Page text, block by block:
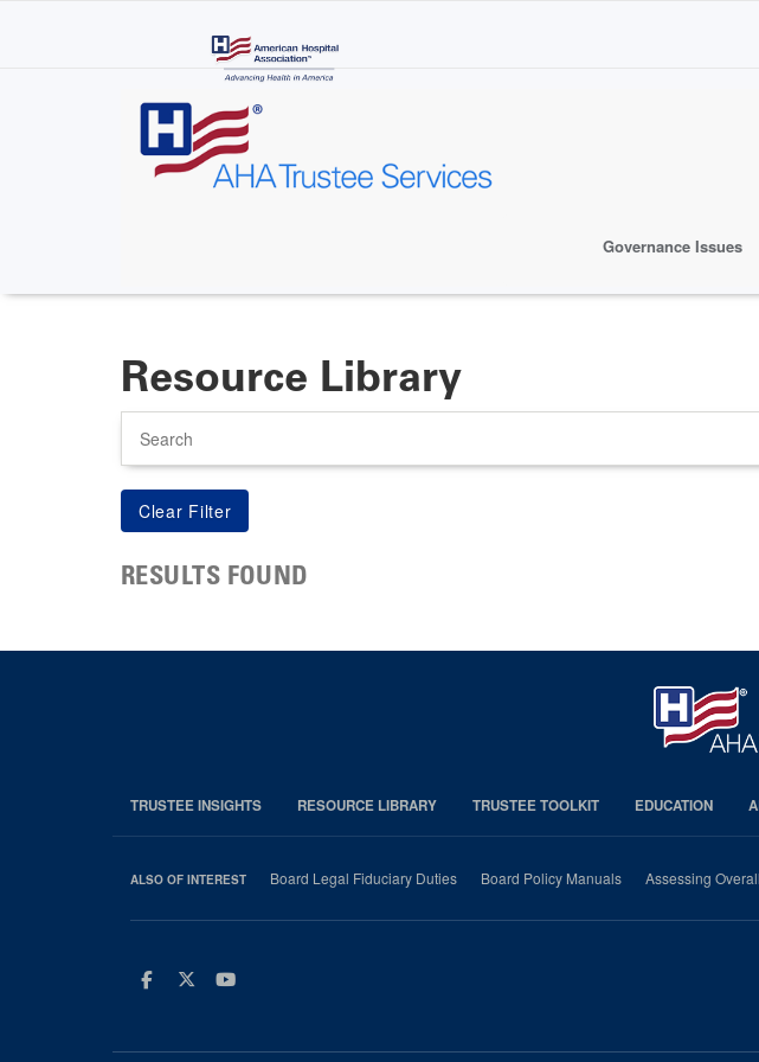
Governance Issues
Resource Library
RESULTS FOUND
TRUSTEE INSIGHTS RESOURCE LIBRARY TRUSTEE TOOLKIT EDUCATION
ALSO OF INTEREST Board Legal Fiduciary Duties Board Policy Manuals Assessing
Facebook
TwitterYoutube